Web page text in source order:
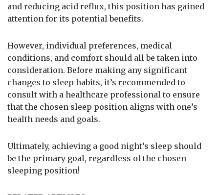
and reducing acid reflux, this position has gained
attention for its potential benefits.
However, individual preferences, medical
conditions, and comfort should all be taken into
consideration. Before making any significant
changes to sleep habits, it’s recommended to
consult with a healthcare professional to ensure
that the chosen sleep position aligns with one’s
health needs and goals.
Ultimately, achieving a good night’s sleep should
be the primary goal, regardless of the chosen
sleeping position!